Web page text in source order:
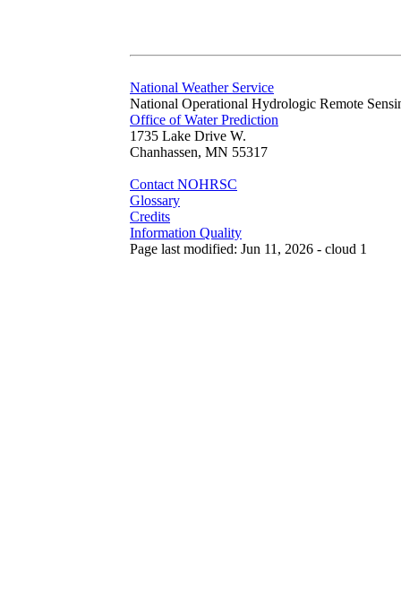
National Weather Service
National Operational Hydrologic Remote
Office of Water Prediction
1735 Lake Drive W.
Chanhassen, MN 55317
Contact NOHRSC
Glossary
Credits
Information Quality
Page last modified: Jun 11, 2026 - cloud 1